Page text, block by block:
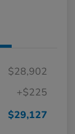
$28,902
+$225
$29,127